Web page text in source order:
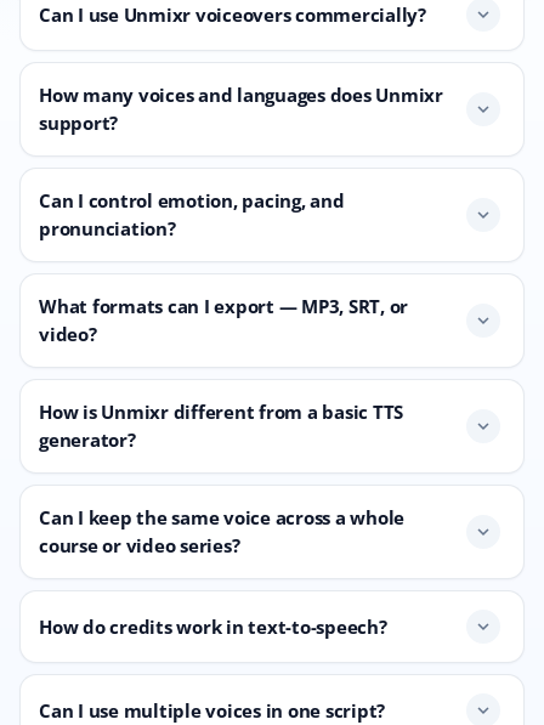
Can I use Unmixr voiceovers commercially? expand_more
How many voices and languages does Unmixr
support?
expand_more
Can I control emotion, pacing, and
pronunciation?
expand_more
What formats can I export — MP3, SRT, or
video?
expand_more
How is Unmixr different from a basic TTS
generator?
expand_more
Can I keep the same voice across a whole
course or video series?
expand_more
How do credits work in text-to-speech? expand_more
Can I use multiple voices in one script? expand_more